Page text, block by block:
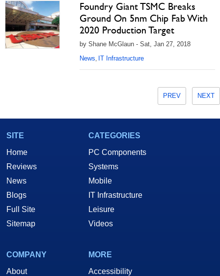
Foundry Giant TSMC Breaks
Ground On 5nm Chip Fab With
2020 Production Target
by Shane McGlaun - Sat, Jan 27, 2018
News, IT Infrastructure
PREV NEXT
SITE
Home
Reviews
News
Blogs
Full Site
Sitemap
CATEGORIES
PC Components
Systems
Mobile
IT Infrastructure
Leisure
Videos
COMPANY
About
MORE
Accessibility